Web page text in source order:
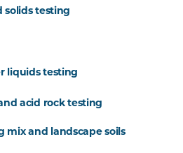
solids testing
liquids testing
acid rock testing
mix and landscape soils